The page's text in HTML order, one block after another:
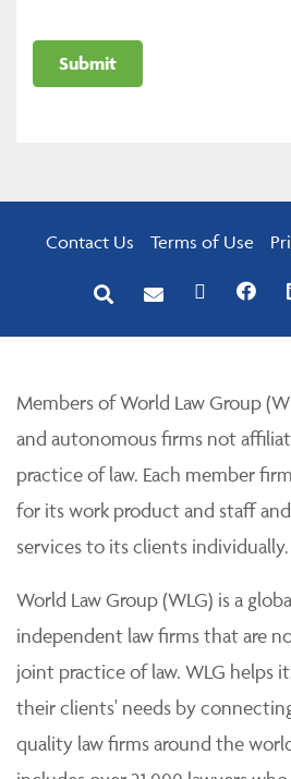
Contact Us Terms of Use
Members of World Law Group
and autonomous firms not
practice of law. Each member
for its work product and staff
services to its clients individually.
World Law Group (WLG) is a
independent law firms that are
joint practice of law. WLG helps
their clients' needs by
quality law firms around the